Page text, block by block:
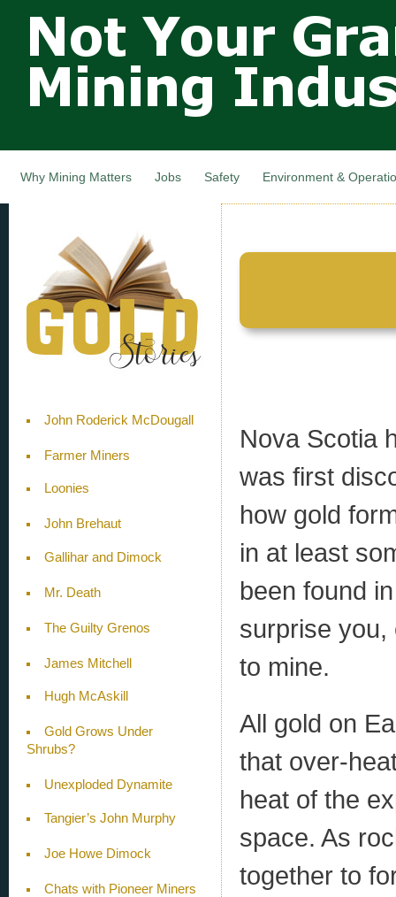
main
Not Your
Grandfathers
Mining
Industry,
Canada
Why Mining Matters Jobs Safety Environment &
John Roderick McDougall
Farmer Miners
Loonies
John Brehaut
Gallihar and Dimock
Mr. Death
The Guilty Grenos
James Mitchell
Hugh McAskill
Gold Grows Under
Shrubs?
Unexploded Dynamite
Tangier’s John Murphy
Joe Howe Dimock
Chats with Pioneer Miners
Nova Scotia
was first
how gold
in at least
been found
surprise you,
to mine.
All gold on
that over-
heat of the
space. As
together to